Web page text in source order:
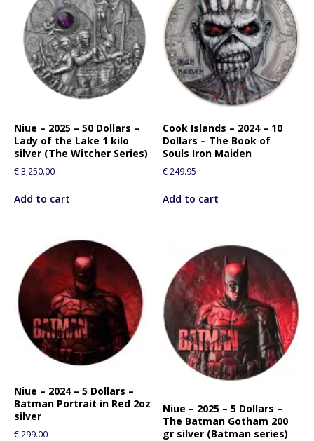
Niue – 2025 – 50 Dollars –
Lady of the Lake 1 kilo
silver (The Witcher Series)
€3,250.00
Add to cart
Cook Islands – 2024 – 10
Dollars – The Book of
Souls Iron Maiden
€ 249.95
Add to cart
Niue – 2024 – 5 Dollars –
Batman Portrait in Red 2oz
silver
€ 299.00
Niue – 2025 – 5 Dollars –
The Batman Gotham 200
gr silver (Batman series)